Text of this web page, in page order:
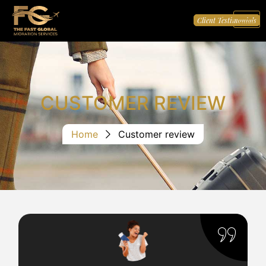
Client Testimonials
CUSTOMER REVIEW
Home Customer review